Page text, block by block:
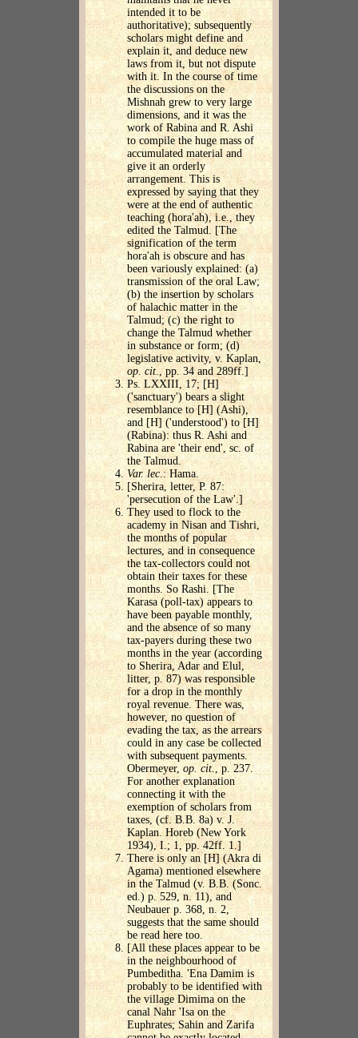
intended it to be
authoritative); subsequently
scholars might define and
explain it, and deduce new
laws from it, but not dispute
with it. In the course of time
the discussions on the
Mishnah grew to very large
dimensions, and it was the
work of Rabina and R. Ashi
to compile the huge mass of
accumulated material and
give it an orderly
arrangement. This is
expressed by saying that they
were at the end of authentic
teaching (hora'ah), i.e., they
edited the Talmud. [The
signification of the term
hora'ah is obscure and has
been variously explained: (a)
transmission of the oral Law;
(b) the insertion by scholars
of halachic matter in the
Talmud; (c) the right to
change the Talmud whether
in substance or form; (d)
legislative activity, v. Kaplan,
op. cit., pp. 34 and 289ff.]
Ps. LXXIII, 17; [H]
('sanctuary') bears a slight
resemblance to [H] (Ashi),
and [H] ('understood') to [H]
(Rabina): thus R. Ashi and
Rabina are 'their end', sc. of
the Talmud.
Var. lec .: Hama.
[Sherira, letter, P. 87:
'persecution of the Law'.]
They used to flock to the
academy in Nisan and Tishri,
the months of popular
lectures, and in consequence
the tax-collectors could not
obtain their taxes for these
months. So Rashi. [The
Karasa (poll-tax) appears to
have been payable monthly,
and the absence of so many
tax-payers during these two
months in the year (according
to Sherira, Adar and Elul,
litter, p. 87) was responsible
for a drop in the monthly
royal revenue. There was,
however, no question of
evading the tax, as the arrears
could in any case be collected
with subsequent payments.
Obermeyer, op. cit., p. 237.
For another explanation
connecting it with the
exemption of scholars from
taxes, (cf. B.B. 8a) v. J.
Kaplan. Horeb (New York
1934), I.; 1, pp. 42ff. 1.]
There is only an [H] (Akra di
Agama) mentioned elsewhere
in the Talmud (v. B.B. (Sonc.
ed.) p. 529, n. 11), and
Neubauer p. 368, n. 2,
suggests that the same should
be read here too.
[All these places appear to be
in the neighbourhood of
Pumbeditha. 'Ena Damim is
probably to be identified with
the village Dimima on the
canal Nahr 'Isa on the
Euphrates; Sahin and Zarifa